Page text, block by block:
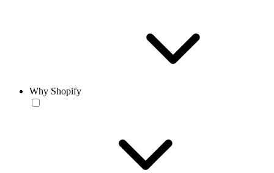
Why Shopify